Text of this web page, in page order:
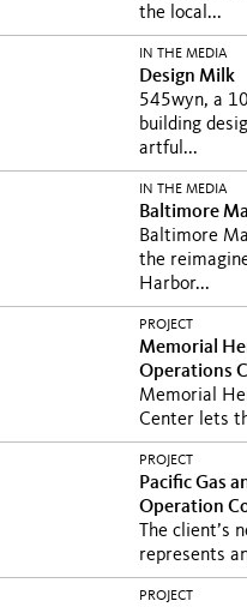
the local...
IN THE MEDIA
Design Milk
545wyn, a
building
artful...
IN THE MEDIA
Baltimore
Baltimore
the
Harbor...
PROJECT
Memorial
Operations
Memorial
Center lets
network and
PROJECT
Pacific Gas
Operation
The client’s
represents
prototype
PROJECT